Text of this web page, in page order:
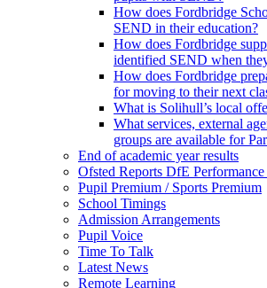
How does Fordbridge
SEND in their education?
How does Fordbridge
identified SEND when
How does Fordbridge
for moving to their next
What is Solihull’s local
What services, external
groups are available for
End of academic year results
Ofsted Reports DfE Performance
Pupil Premium / Sports Premium
School Timings
Admission Arrangements
Pupil Voice
Time To Talk
Latest News
Remote Learning